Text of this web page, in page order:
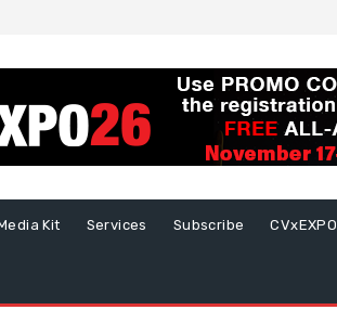
Kit Services Subscribe CVxEXPO